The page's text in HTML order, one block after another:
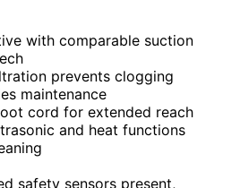
with comparable suction
prevents clogging
maintenance
cord for extended reach
and heat functions
safety sensors present,